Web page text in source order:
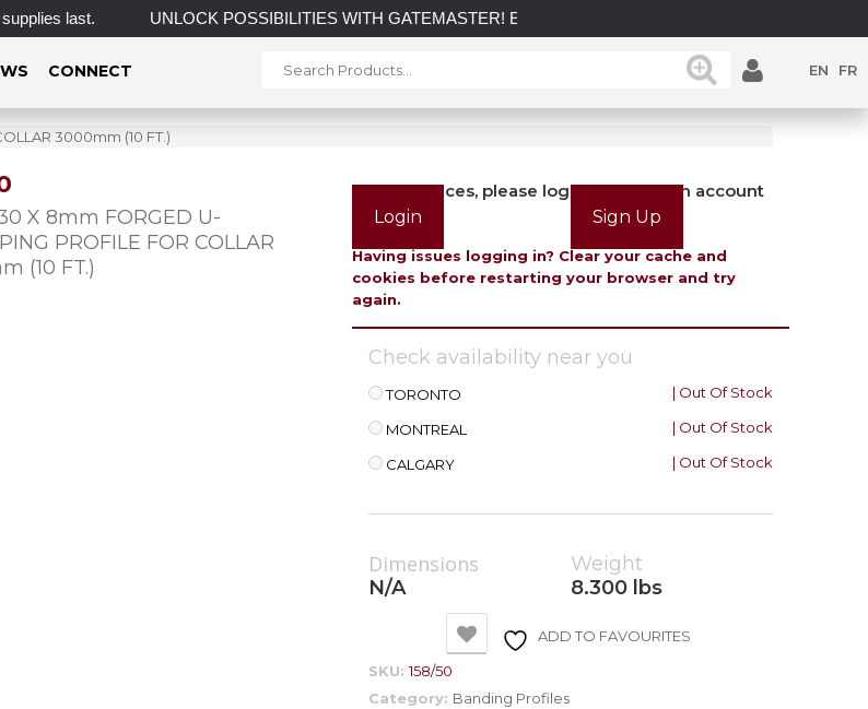
last. UNLOCK POSSIBILITIES WITH GATEMASTER! EXPLORE OUR LATEST GATEMASTER GATE
CONNECT EN FR
3000mm (10 FT.)
X 8mm FORGED U-
PROFILE FOR COLLAR
(10 FT.)
To view prices, please login or create an account
Login
Sign Up
Having issues logging in? Clear your cache and
cookies before restarting your browser and try
again.
Check availability near you
TORONTO | Out Of Stock
MONTREAL | Out Of Stock
CALGARY | Out Of Stock
Dimensions
N/A
Weight
8.300 lbs
ADD TO FAVOURITES
SKU:158/50
Category: Banding Profiles